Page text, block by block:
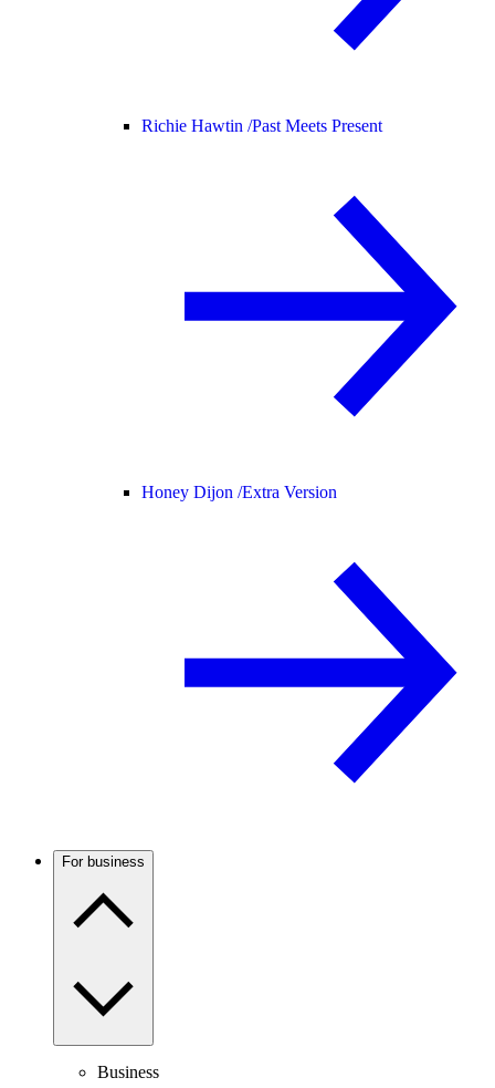
Richie Hawtin /Past Meets Present
Honey Dijon /Extra Version
For business
Business